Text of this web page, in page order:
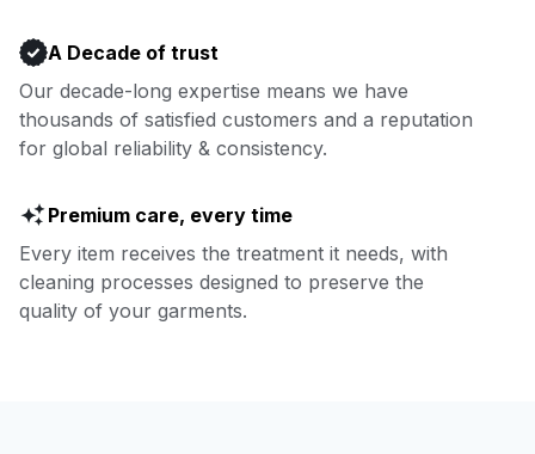
A Decade of trust
Our decade-long expertise means we have
thousands of satisfied customers and a reputation
for global reliability & consistency.
Premium care, every time
Every item receives the treatment it needs, with
cleaning processes designed to preserve the
quality of your garments.